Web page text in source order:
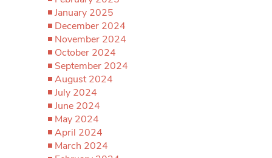
January 2025
December 2024
November 2024
October 2024
September 2024
August 2024
July 2024
June 2024
May 2024
April 2024
March 2024